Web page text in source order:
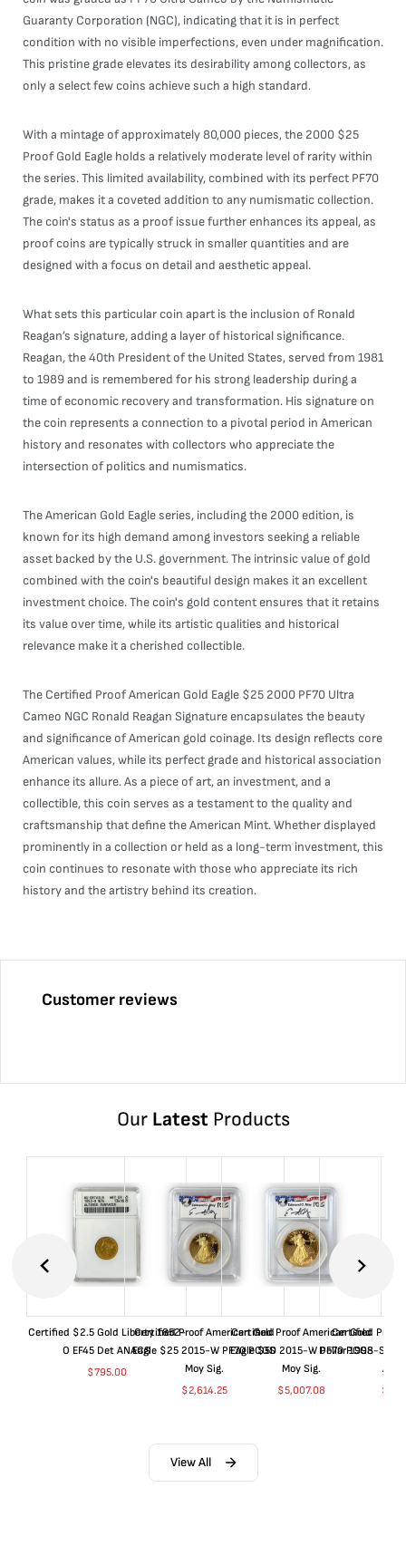
Guaranty Corporation (NGC), indicating that it is in perfect
condition with no visible imperfections, even under magnification.
This pristine grade elevates its desirability among collectors, as
only a select few coins achieve such a high standard.
With a mintage of approximately 80,000 pieces, the 2000 $25
Proof Gold Eagle holds a relatively moderate level of rarity within
the series. This limited availability, combined with its perfect PF70
grade, makes it a coveted addition to any numismatic collection.
The coin's status as a proof issue further enhances its appeal, as
proof coins are typically struck in smaller quantities and are
designed with a focus on detail and aesthetic appeal.
What sets this particular coin apart is the inclusion of Ronald
Reagan’s signature, adding a layer of historical significance.
Reagan, the 40th President of the United States, served from 1981
to 1989 and is remembered for his strong leadership during a
time of economic recovery and transformation. His signature on
the coin represents a connection to a pivotal period in American
history and resonates with collectors who appreciate the
intersection of politics and numismatics.
The American Gold Eagle series, including the 2000 edition, is
known for its high demand among investors seeking a reliable
asset backed by the U.S. government. The intrinsic value of gold
combined with the coin's beautiful design makes it an excellent
investment choice. The coin's gold content ensures that it retains
its value over time, while its artistic qualities and historical
relevance make it a cherished collectible.
The Certified Proof American Gold Eagle $25 2000 PF70 Ultra
Cameo NGC Ronald Reagan Signature encapsulates the beauty
and significance of American gold coinage. Its design reflects core
American values, while its perfect grade and historical association
enhance its allure. As a piece of art, an investment, and a
collectible, this coin serves as a testament to the quality and
craftsmanship that define the American Mint. Whether displayed
prominently in a collection or held as a long-term investment, this
coin continues to resonate with those who appreciate its rich
history and the artistry behind its creation.
Customer reviews
Our LatestProducts
Certified $2.5 Gold Liberty 1852-
O EF45 Det ANACS
$795.00
Certified Proof American Gold
Eagle $25 2015-W PF70 PCGS
Moy Sig.
$2,614.25
Certified Proof American Gold
Eagle $50 2015-W PF70 PCGS
Moy Sig.
$5,007.08
Certified Proof
Dollar 1998-S
$
View All